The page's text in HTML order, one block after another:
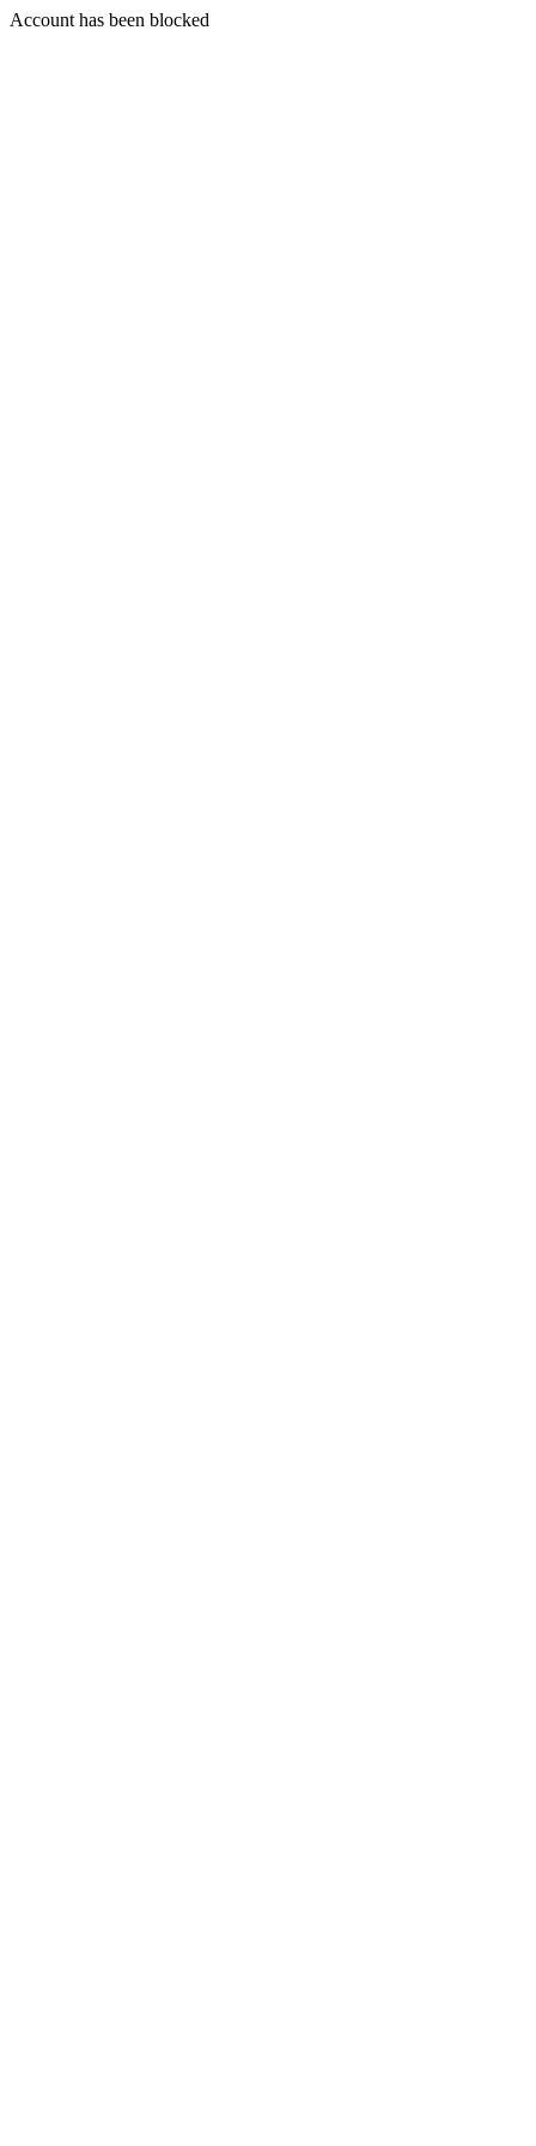
Account has been blocked